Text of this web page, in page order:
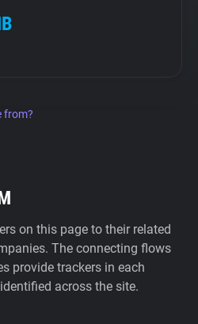
from?
on this page to their related
The connecting flows
provide trackers in each
across the site.